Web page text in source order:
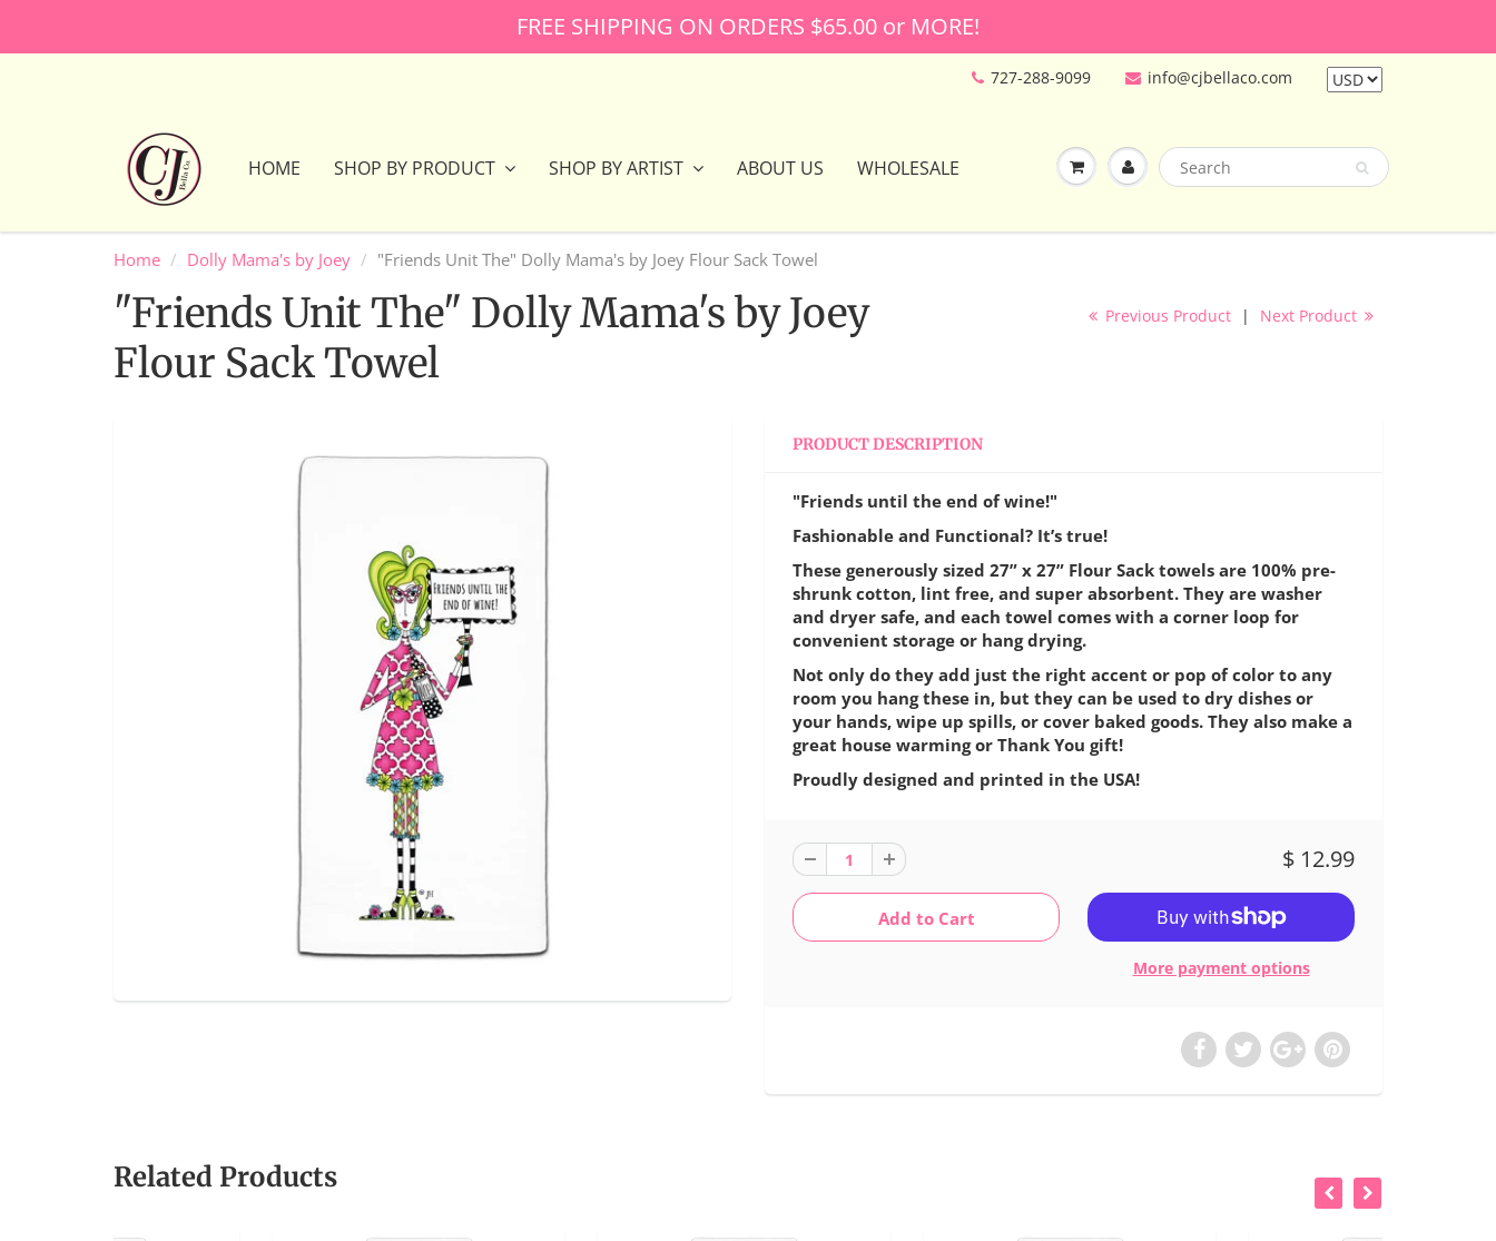
FREE SHIPPING ON ORDERS $65.00 or MORE!
727-288-9099 info@cjbellaco.com
HOME SHOP BY PRODUCT SHOP BY ARTIST ABOUT US WHOLESALE
Home Dolly Mama's by Joey "Friends Unit The" Dolly Mama's by Joey Flour Sack Towel
"Friends Unit The" Dolly Mama's by Joey
Flour Sack Towel
Previous Product | Next Product
PRODUCT DESCRIPTION
"Friends until the end of wine!"
Fashionable and Functional? It’s true!
These generously sized 27” x 27” Flour Sack towels are 100% pre-
shrunk cotton, lint free, and super absorbent. They are washer
and dryer safe, and each towel comes with a corner loop for
convenient storage or hang drying.
Not only do they add just the right accent or pop of color to any
room you hang these in, but they can be used to dry dishes or
your hands, wipe up spills, or cover baked goods. They also make a
great house warming or Thank You gift!
Proudly designed and printed in the USA!
$ 12.99
More payment options
Related Products